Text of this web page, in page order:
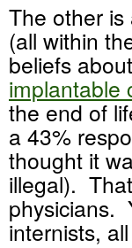
The other is
(all within
beliefs
implantable
the end of
a 43%
thought it
illegal).
physicians.
internists,